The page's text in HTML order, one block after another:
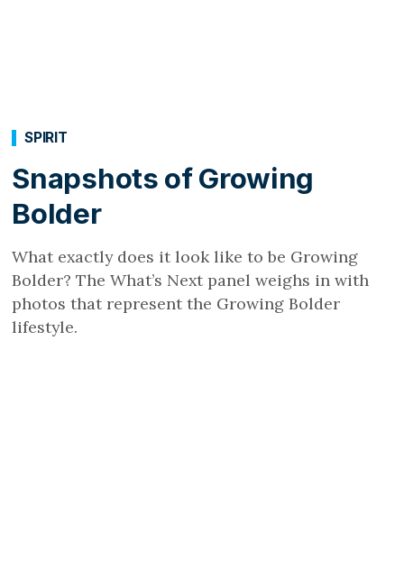
Snapshots of Growing
Bolder
SPIRIT
What exactly does it look like to be Growing
Bolder? The What’s Next panel weighs in with
photos that represent the Growing Bolder
lifestyle.